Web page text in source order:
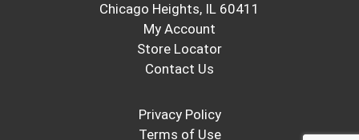
Chicago Heights, IL 60411
My Account
Store Locator
Contact Us
Privacy Policy
Terms of Use